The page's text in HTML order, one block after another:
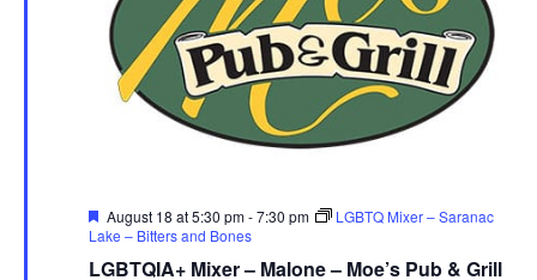
LGBTQIA+ Mixer – Malone – Moe’s Pub & Grill
Featured
August 18 at 5:30 pm-7:30 pm
LGBTQ Mixer – Saranac
Lake – Bitters and Bones